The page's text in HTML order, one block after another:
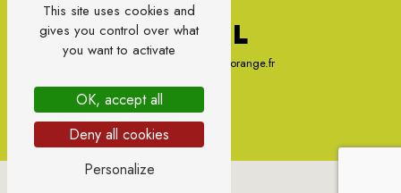
E-MAIL
sylvie.gondonneau@orange.fr
This site uses cookies and
gives you control over what
you want to activate
OK, accept all
Deny all cookies
Personalize